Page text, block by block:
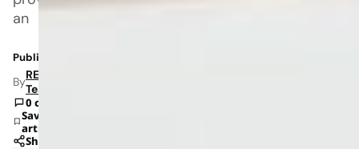
an
Published: Jan 20, 2025 9:34 AM
ByRETAILBOSS
Team
0 comments
Save
article
Share